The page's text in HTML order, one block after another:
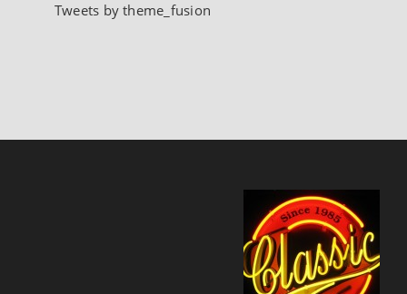
Tweets by theme_fusion